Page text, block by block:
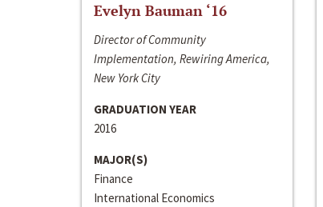
Evelyn Bauman ‘16
Director of Community
Implementation, Rewiring America,
New York City
GRADUATION YEAR
2016
MAJOR(S)
Finance
International Economics